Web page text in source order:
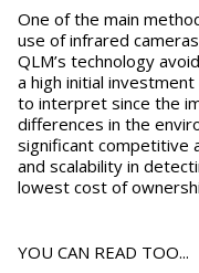
One of the main
use of infrared
QLM’s technology
a high initial
to interpret since the
differences in the
significant competitive
and scalability in
lowest cost of
YOU CAN READ TOO...